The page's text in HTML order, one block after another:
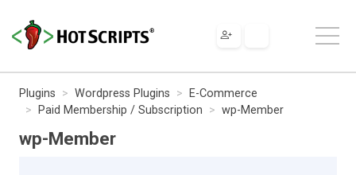
Plugins Wordpress Plugins
E-Commerce
Paid Membership / Subscription
wp-Member
wp-Member